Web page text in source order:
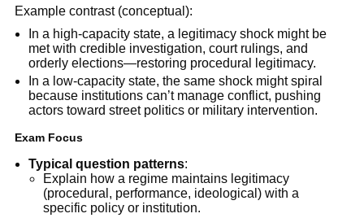
Example contrast (conceptual):
In a high-capacity state, a legitimacy shock might be
met with credible investigation, court rulings, and
orderly elections—restoring procedural legitimacy.
In a low-capacity state, the same shock might spiral
because institutions can’t manage conflict, pushing
actors toward street politics or military intervention.
Exam Focus
Typical question patterns:
Explain how a regime maintains legitimacy
(procedural, performance, ideological) with a
specific policy or institution.